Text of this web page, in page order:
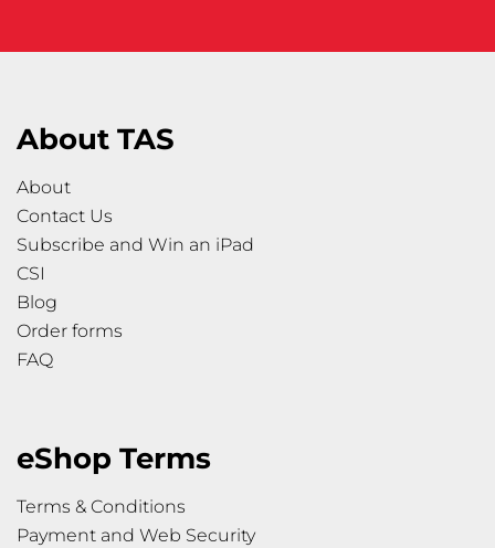
About TAS
About
Contact Us
Subscribe and Win an iPad
CSI
Blog
Order forms
FAQ
eShop Terms
Terms & Conditions
Payment and Web Security